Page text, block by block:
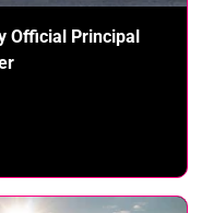
Official Principal